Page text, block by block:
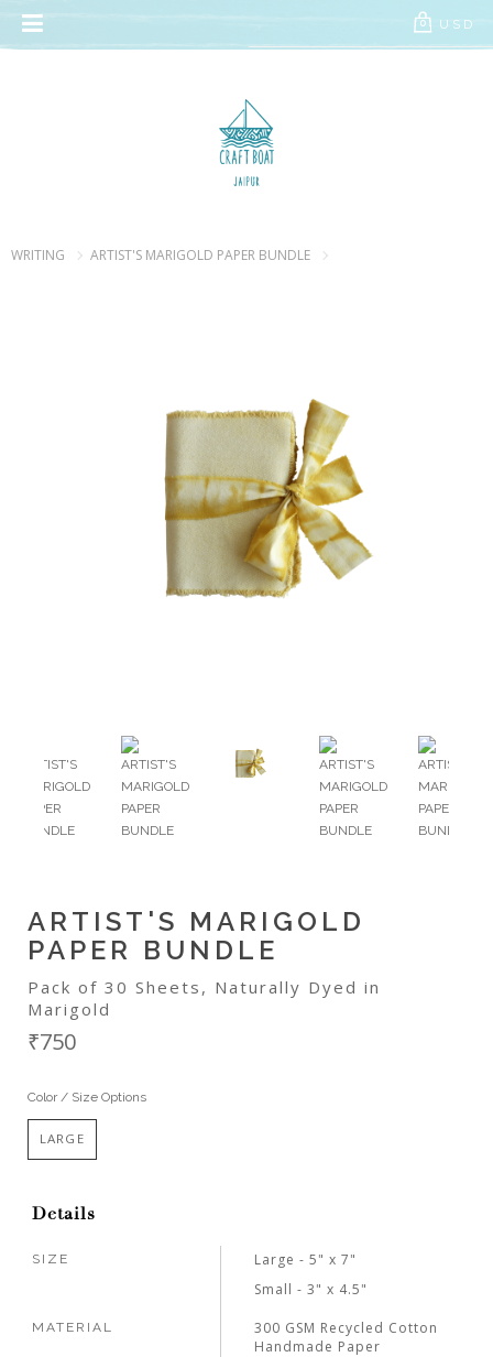
// Add the new slick-theme.css if you want the default styling
USD
0
WRITING ARTIST'S MARIGOLD PAPER BUNDLE
ARTIST'S MARIGOLD
PAPER BUNDLE
Pack of 30 Sheets, Naturally Dyed in
Marigold
₹750
Color / Size Options
LARGE
Details
SIZE
Large - 5" x 7"
Small - 3" x 4.5"
MATERIAL
300 GSM Recycled Cotton
Handmade Paper